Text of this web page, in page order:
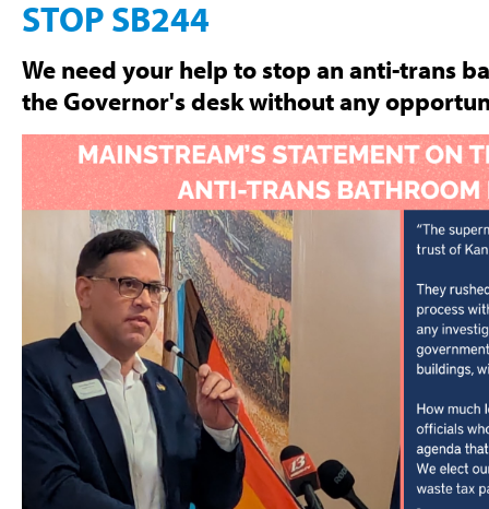
STOP SB244
We need your help to stop an anti-trans
the Governor's desk without any